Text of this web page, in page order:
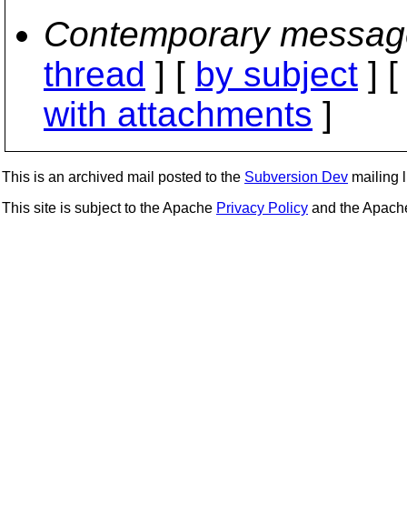
Contemporary
thread ] [ by subject ] [
with attachments ]
This is an archived mail posted to the Subversion Dev mailing
This site is subject to the Apache Privacy Policy and the